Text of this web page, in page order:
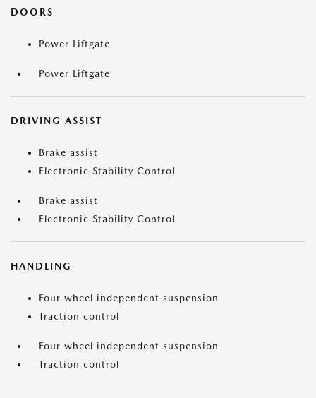
DOORS
Power Liftgate
Power Liftgate
DRIVING ASSIST
Brake assist
Electronic Stability Control
Brake assist
Electronic Stability Control
HANDLING
Four wheel independent suspension
Traction control
Four wheel independent suspension
Traction control